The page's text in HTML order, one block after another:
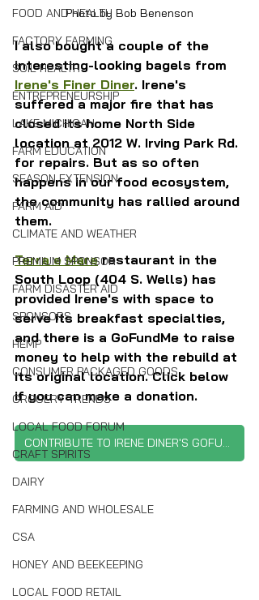
FOOD AND HEALTH
FACTORY FARMING
SOIL HEALTH
ENTREPRENEURSHIP
LAKE MICHIGAN
FARM EDUCATION
SEASON EXTENSION
FARM AID
CLIMATE AND WEATHER
PREMIUM SPONSOR
FARM DISASTER AID
SPONSORS
HEMP
CONSUMER PACKAGED GOODS
GROCERY TRENDS
LOCAL FOOD FORUM
CRAFT SPIRITS
DAIRY
FARMING AND WHOLESALE
CSA
HONEY AND BEEKEEPING
LOCAL FOOD RETAIL
Photo by Bob Benenson
I also bought a couple of the
interesting-looking bagels from
Irene's Finer Diner. Irene's
suffered a major fire that has
closed its home North Side
location at 2012 W. Irving Park Rd.
for repairs. But as so often
happens in our food ecosystem,
the community has rallied around
them.
Terra e Mare restaurant in the
South Loop (404 S. Wells) has
provided Irene's with space to
serve its breakfast specialties,
and there is a GoFundMe to raise
money to help with the rebuild at
its original location. Click below
if you can make a donation.
CONTRIBUTE TO IRENE DINER'S GOFUNDME